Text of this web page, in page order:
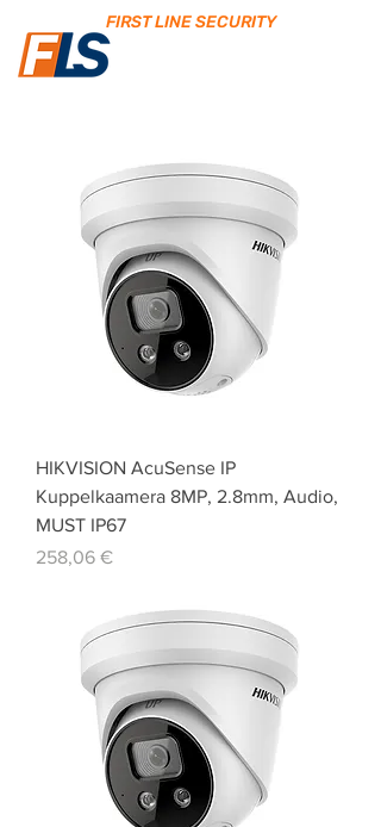
FIRST LINE SECURITY
HIKVISION AcuSense IP
Kuppelkaamera 8MP, 2.8mm, Audio,
MUST IP67
Price
258,06 €